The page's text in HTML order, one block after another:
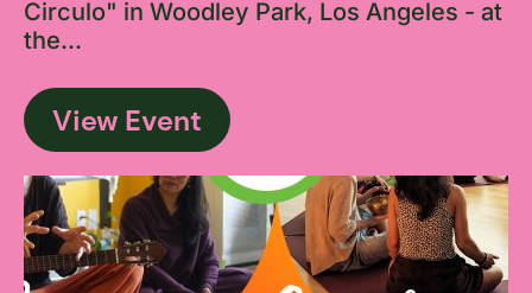
Circulo" in Woodley Park, Los Angeles - at
the...
View Event